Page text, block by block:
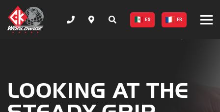
ES FR
LOOKING AT THE